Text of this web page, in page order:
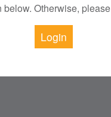
below. Otherwise, please
Login